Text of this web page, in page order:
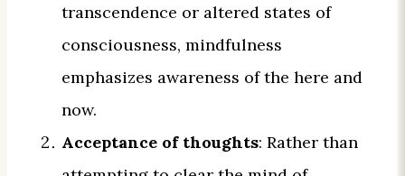
transcendence or altered states of
consciousness, mindfulness
emphasizes awareness of the here and
now.
Acceptance of thoughts: Rather than